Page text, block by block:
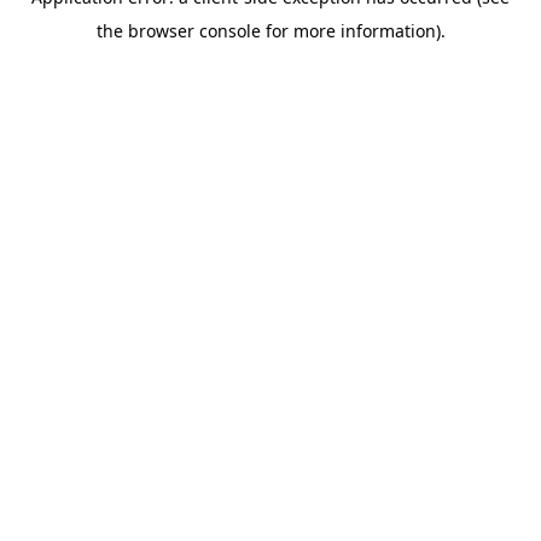
the browser console for more information).